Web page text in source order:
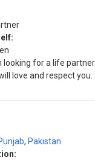
looking for a life
love and respect you.
, Pakistan